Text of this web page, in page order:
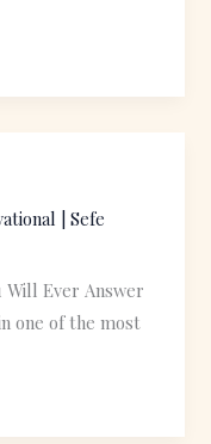
|Sefe
Ever Answer
one of the most